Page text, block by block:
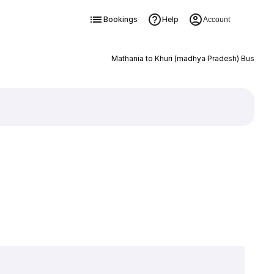
Bookings Help Account
Mathania to Khuri (madhya Pradesh) Bus